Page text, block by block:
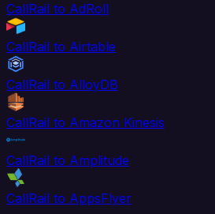
CallRail to AdRoll
CallRail to Airtable
CallRail to AlloyDB
CallRail to Amazon Kinesis
CallRail to Amplitude
CallRail to AppsFlyer